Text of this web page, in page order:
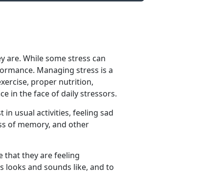
are. While some stress can
Managing stress is a
proper nutrition,
in the face of daily stressors.
in usual activities, feeling sad
of memory, and other
that they are feeling
looks and sounds like, and to